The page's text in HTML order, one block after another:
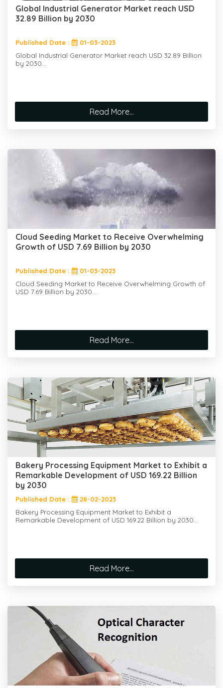
Global Industrial Generator Market reach USD
32.89 Billion by 2030
Published Date :
01-03-2023
Global Industrial Generator Market reach USD 32.89 Billion
by 2030...
Read More...
Cloud Seeding Market to Receive Overwhelming
Growth of USD 7.69 Billion by 2030
Published Date :
01-03-2023
Cloud Seeding Market to Receive Overwhelming Growth of
USD 7.69 Billion by 2030...
Read More...
Bakery Processing Equipment Market to Exhibit a
Remarkable Development of USD 169.22 Billion
by 2030
Published Date :
28-02-2023
Bakery Processing Equipment Market to Exhibit a
Remarkable Development of USD 169.22 Billion by 2030...
Read More...